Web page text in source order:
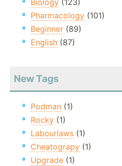
Biology (123)
Pharmacology (101)
Beginner (89)
English (87)
New Tags
Podman (1)
Rocky (1)
Labourlaws (1)
Cheatograpy (1)
Upgrade (1)